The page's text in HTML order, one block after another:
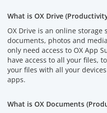
What is OX Drive
OX Drive is an online
documents, photos and
only need access to OX App
have access to all your files,
your files with all your
apps.
What is OX Documents